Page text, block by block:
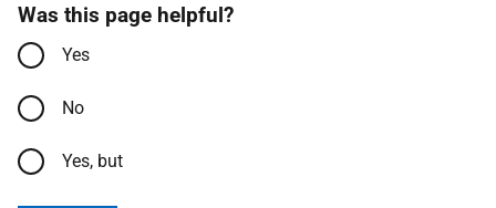
Was this page helpful?
Yes
No
Yes, but